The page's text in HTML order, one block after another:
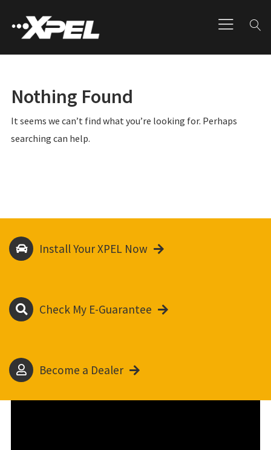
Nothing Found
It seems we can’t find what you’re looking for. Perhaps
searching can help.
Install Your XPEL Now
Check My E-Guarantee
Become a Dealer